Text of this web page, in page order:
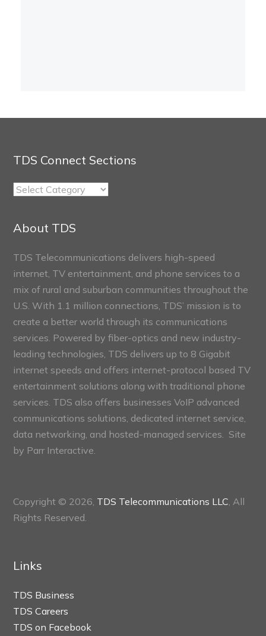
TDS Connect Sections
TDS
About TDS
TDS Telecommunications delivers high-speed
internet, TV entertainment, and phone services to a
mix of rural and suburban communities throughout the
U.S. With 1.1 million connections, TDS’ mission is to
create a better world through its communications
services. Powered by fiber-optics and new industry-
leading technologies, TDS delivers up to 8 Gigabit
internet speeds and offers internet-protocol based TV
entertainment solutions along with traditional phone
services. TDS also offers businesses VoIP advanced
communications solutions, dedicated internet service,
data networking, and hosted-managed services. Site
by Parr Interactive.
Copyright © 2026, TDS Telecommunications LLC , All
Rights Reserved.
Links
TDS Business
TDS Careers
TDS on Facebook